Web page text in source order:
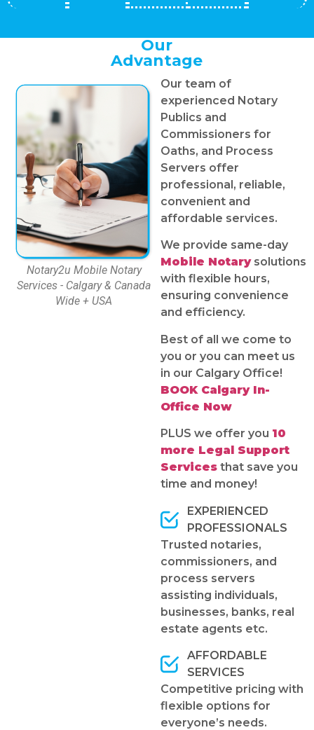
Our
Advantage
Notary2u Mobile Notary
Services - Calgary & Canada
Wide + USA
Our team of
experienced Notary
Publics and
Commissioners for
Oaths, and Process
Servers offer
professional, reliable,
convenient and
affordable services.
We provide same-day
Mobile Notarysolutions
with flexible hours,
ensuring convenience
and efficiency.
Best of all we come to
you or you can meet us
in our Calgary Office!
BOOK Calgary In-
Office Now
PLUS we offer you 10
more Legal Support
Services that save you
time and money!
EXPERIENCED
PROFESSIONALS
Trusted notaries,
commissioners, and
process servers
assisting individuals,
businesses, banks, real
estate agents etc.
AFFORDABLE
SERVICES
Competitive pricing with
flexible options for
everyone’s needs.